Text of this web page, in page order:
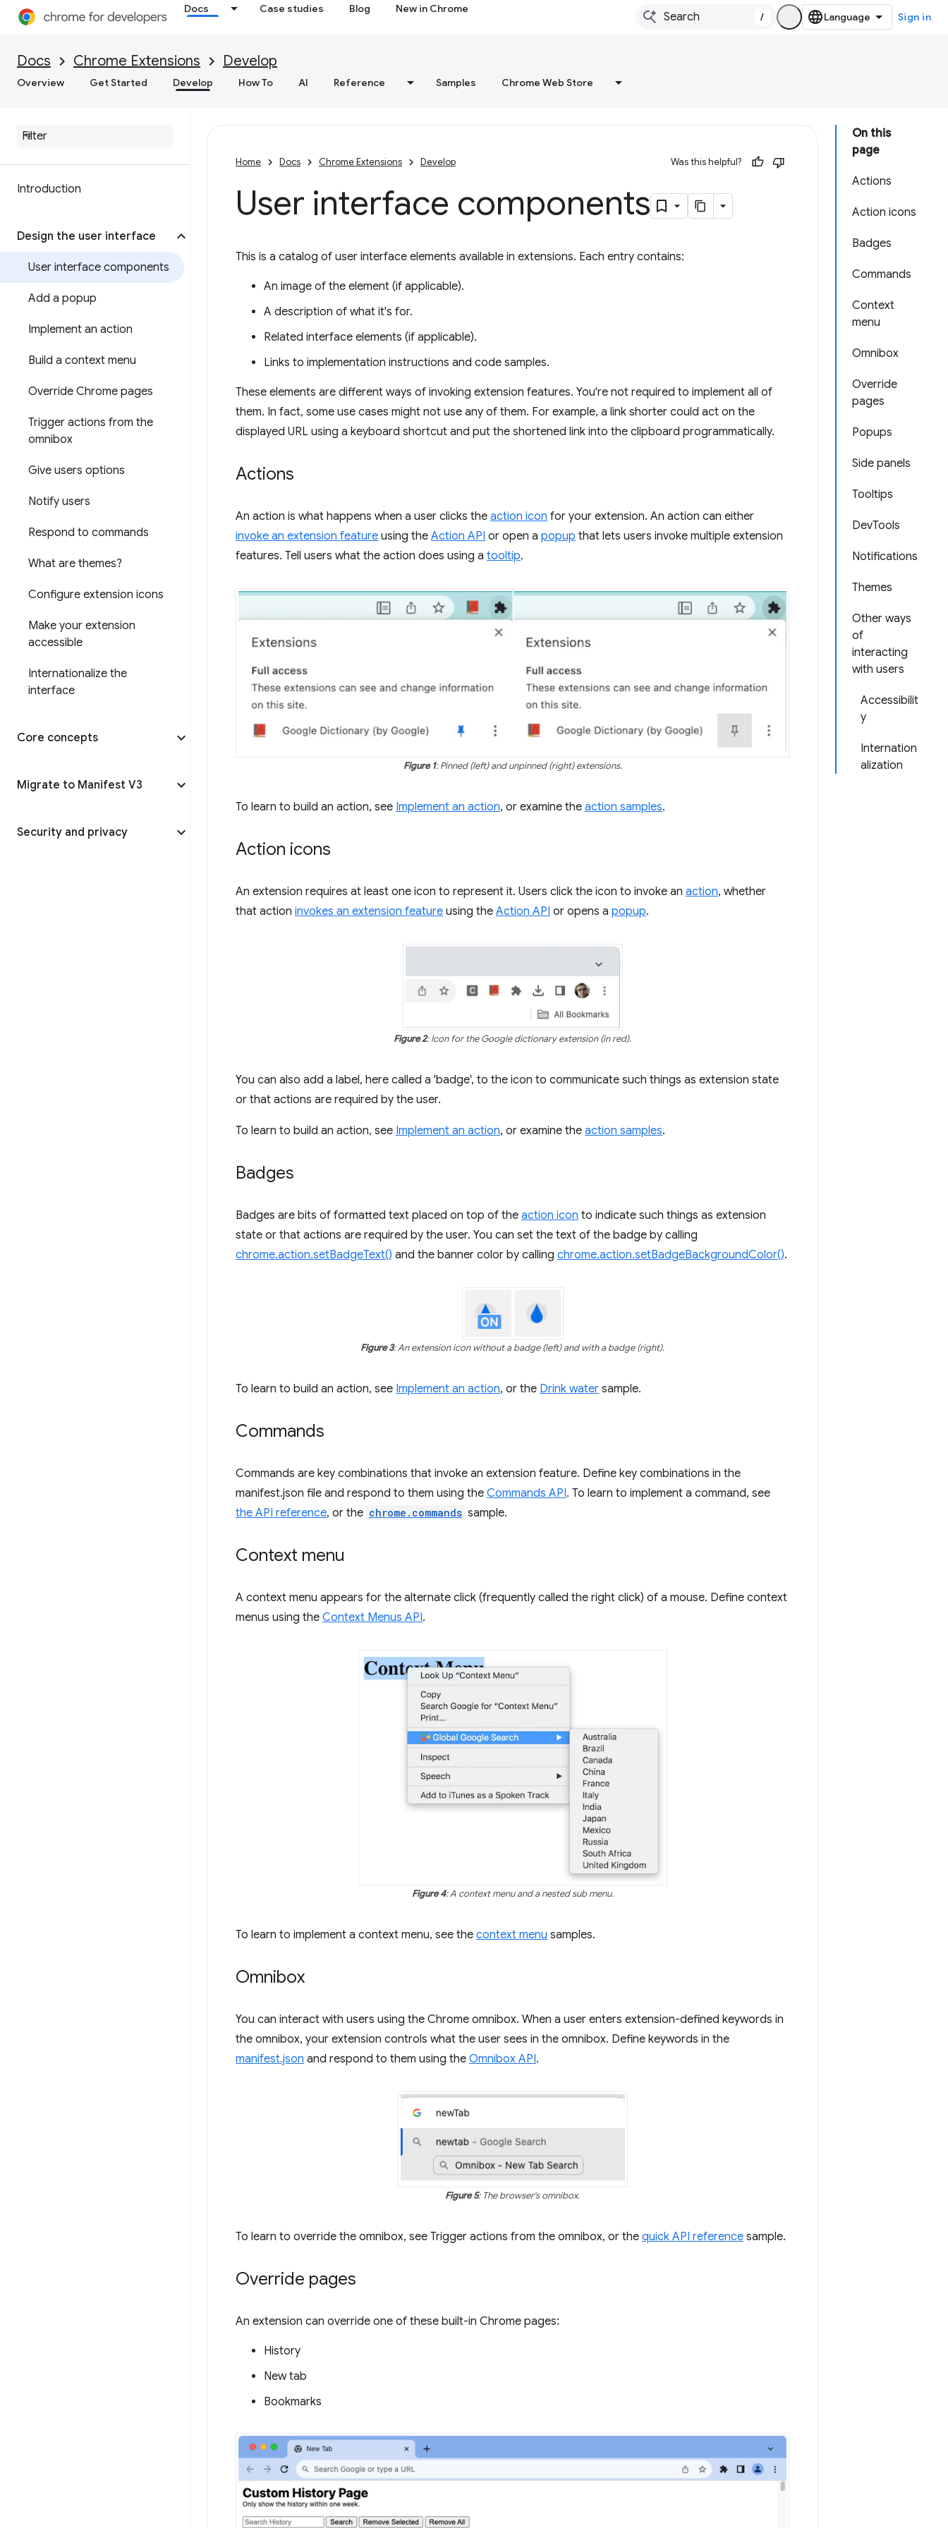
Docs Case studies Blog New in Chrome
/ Sign in
Docs Chrome Extensions Develop
Overview Get Started Develop How To AI Reference Samples Chrome Web Store
Introduction
Design the user interface
User interface components
Add a popup
Implement an action
Build a context menu
Override Chrome pages
Trigger actions from the
omnibox
Give users options
Notify users
Respond to commands
What are themes?
Configure extension icons
Make your extension
accessible
Internationalize the
interface
Core concepts
Migrate to Manifest V3
Security and privacy
On this
page
Actions
Action icons
Badges
Commands
Context
menu
Omnibox
Override
pages
Popups
Side panels
Tooltips
DevTools
Notifications
Themes
Other ways
of
interacting
with users
Accessibilit
y
Internation
alization
Home Docs Chrome Extensions Develop Was this helpful?
User interface components
This is a catalog of user interface elements available in extensions. Each entry contains:
An image of the element (if applicable).
A description of what it's for.
Related interface elements (if applicable).
Links to implementation instructions and code samples.
These elements are different ways of invoking extension features. You're not required to implement all of
them. In fact, some use cases might not use any of them. For example, a link shorter could act on the
displayed URL using a keyboard shortcut and put the shortened link into the clipboard programmatically.
Actions
An action is what happens when a user clicks the action icon for your extension. An action can either
invoke an extension feature using the Action API or open a popup that lets users invoke multiple extension
features. Tell users what the action does using a tooltip.
Figure 1: Pinned (left) and unpinned (right) extensions.
To learn to build an action, see Implement an action, or examine the action samples.
Action icons
An extension requires at least one icon to represent it. Users click the icon to invoke an action, whether
that action invokes an extension feature using the Action API or opens a popup.
Figure 2: Icon for the Google dictionary extension (in red).
You can also add a label, here called a 'badge', to the icon to communicate such things as extension state
or that actions are required by the user.
To learn to build an action, see Implement an action, or examine the action samples.
Badges
Badges are bits of formatted text placed on top of the action icon to indicate such things as extension
state or that actions are required by the user. You can set the text of the badge by calling
chrome.action.setBadgeText() and the banner color by calling chrome.action.setBadgeBackgroundColor().
Figure 3: An extension icon without a badge (left) and with a badge (right).
To learn to build an action, see Implement an action, or the Drink water sample.
Commands
Commands are key combinations that invoke an extension feature. Define key combinations in the
manifest.json file and respond to them using the Commands API. To learn to implement a command, see
the API reference, or the chrome.commands sample.
Context menu
A context menu appears for the alternate click (frequently called the right click) of a mouse. Define context
menus using the Context Menus API.
Figure 4: A context menu and a nested sub menu.
To learn to implement a context menu, see the context menu samples.
Omnibox
You can interact with users using the Chrome omnibox. When a user enters extension-defined keywords in
the omnibox, your extension controls what the user sees in the omnibox. Define keywords in the
manifest.json and respond to them using the Omnibox API.
Figure 5: The browser's omnibox.
To learn to override the omnibox, see Trigger actions from the omnibox, or the quick API reference sample.
Override pages
An extension can override one of these built-in Chrome pages:
History
New tab
Bookmarks